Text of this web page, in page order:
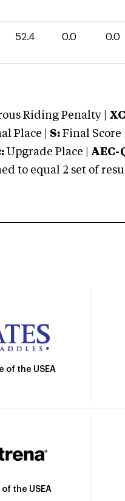
52.4 0.0 0.0
Riding Penalty |
Place | S: Final Score |
Upgrade Place | AEC-
to equal 2 set of
of the USEA
the USEA